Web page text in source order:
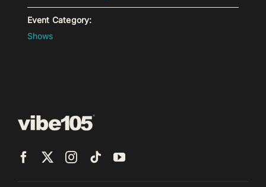
Event Category:
Shows